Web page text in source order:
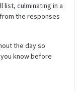
culminating in a
the responses
the day so
you know before